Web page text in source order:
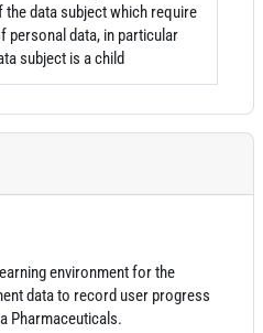
data subject which require
personal data, in particular
subject is a child
environment for the
datato record user progress
Pharmaceuticals.